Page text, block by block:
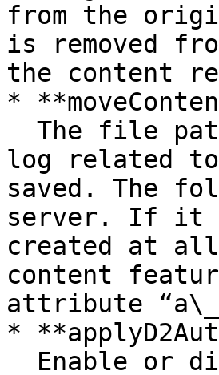
from the
is removed
the content
*
log related to
saved. The
server. If it
created at all.
content
attribute
*